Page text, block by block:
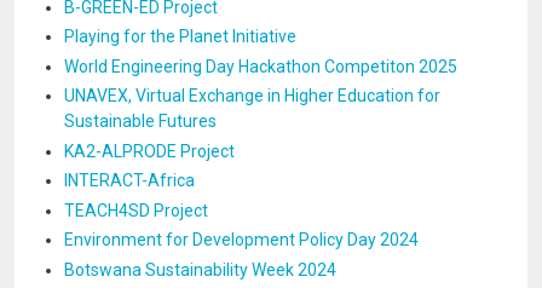
B-GREEN-ED Project
Playing for the Planet Initiative
World Engineering Day Hackathon Competiton 2025
UNAVEX, Virtual Exchange in Higher Education for
Sustainable Futures
KA2-ALPRODE Project
INTERACT-Africa
TEACH4SD Project
Environment for Development Policy Day 2024
Botswana Sustainability Week 2024